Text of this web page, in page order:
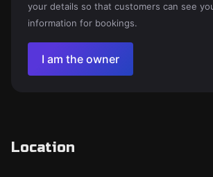
your details so that customers can see
information for bookings.
I am the owner
Location